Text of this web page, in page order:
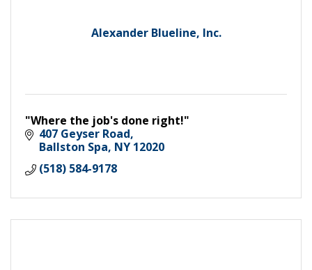
Alexander Blueline, Inc.
"Where the job's done right!"
407 Geyser Road
Ballston Spa NY 12020
(518) 584-9178